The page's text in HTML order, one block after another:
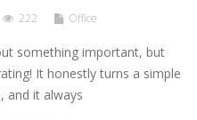
222 Office
something important, but
It honestly turns a simple
and it always